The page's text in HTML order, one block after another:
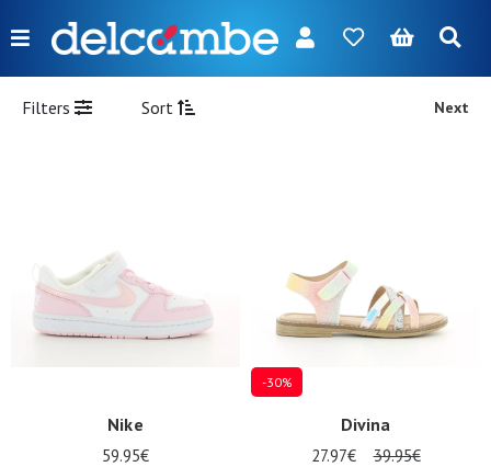
Menu
FR NL EN DE
Boy
Bags
Filters Sort Next
Nike
59.95€
-30%
Divina
27.97€ 39.95€